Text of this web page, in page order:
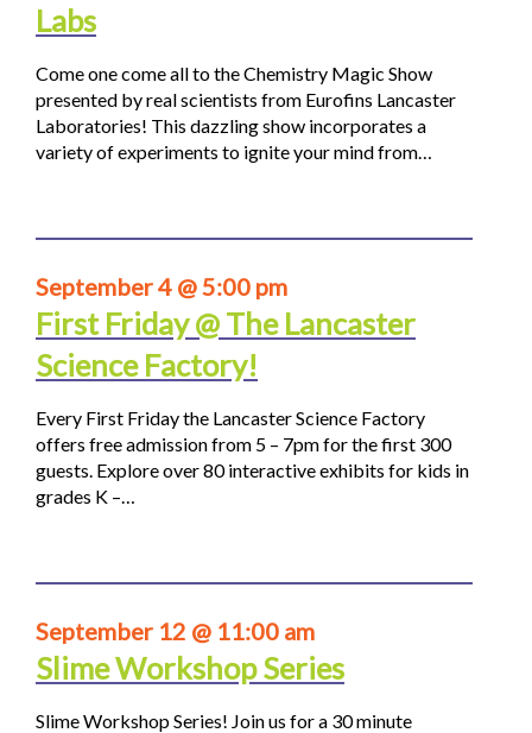
Labs
Come one come all to the Chemistry Magic Show
presented by real scientists from Eurofins Lancaster
Laboratories! This dazzling show incorporates a
variety of experiments to ignite your mind from…
September 4 @ 5:00 pm
First Friday @ The Lancaster
Science Factory!
Every First Friday the Lancaster Science Factory
offers free admission from 5 – 7pm for the first 300
guests. Explore over 80 interactive exhibits for kids in
grades K –…
September 12 @ 11:00 am
Slime Workshop Series
Slime Workshop Series! Join us for a 30 minute